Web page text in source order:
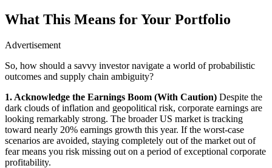
What This Means for Your Portfolio
Advertisement
So, how should a savvy investor navigate a world of probabilistic
outcomes and supply chain ambiguity?
1. Acknowledge the Earnings Boom (With Caution) Despite the
dark clouds of inflation and geopolitical risk, corporate earnings are
looking remarkably strong. The broader US market is tracking
toward nearly 20% earnings growth this year. If the worst-case
scenarios are avoided, staying completely out of the market out of
fear means you risk missing out on a period of exceptional corporate
profitability.